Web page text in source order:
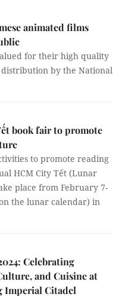
animated films
for their high quality
by the National
book fair to promote
to promote reading
HCM City Tết (Lunar
place from February 7-
the lunar calendar) in
Celebrating
and Cuisine at
Imperial Citadel